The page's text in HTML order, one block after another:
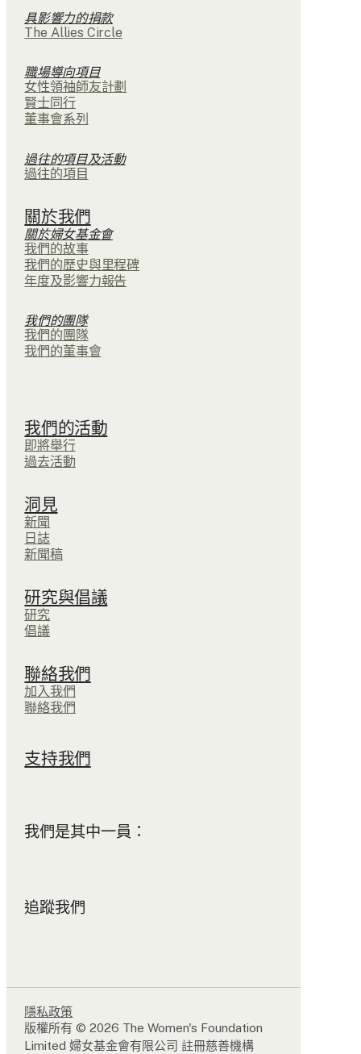
具影響力的捐款
The Allies Circle
職場導向項目
女性領袖師友計劃
賢士同行
董事會系列
過往的項目及活動
過往的項目
關於我們
關於婦女基金會
我們的故事
我們的歷史與里程碑
年度及影響力報告
我們的團隊
我們的團隊
我們的董事會
我們的活動
即將舉行
過去活動
洞見
新聞
日誌
新聞稿
研究與倡議
研究
倡議
聯絡我們
加入我們
聯絡我們
支持我們
我們是其中一員：
追蹤我們
隱私政策
版權所有 © 2026 The Women's Foundation
Limited 婦女基金會有限公司 註冊慈善機構